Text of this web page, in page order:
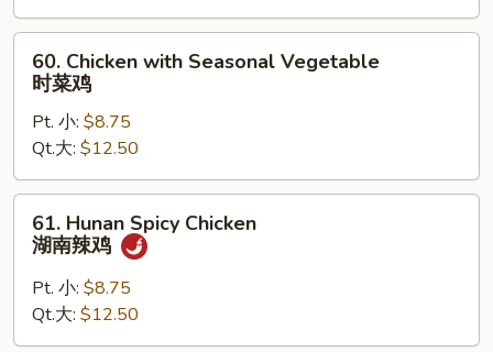
兰
鸡
Chicken
with
Seasonal
Vegetable
时
菜
60. Chicken with Seasonal Vegetable
时菜鸡
Pt. 小: $8.75
Qt.大: $12.50
Hunan
Spicy
Chicken
南
61. Hunan Spicy Chicken
湖南辣鸡
Pt. 小: $8.75
Qt.大: $12.50